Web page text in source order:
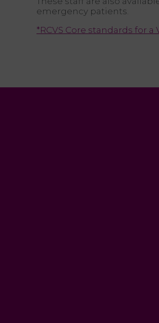
emergency patients.
*RCVS Core standards for a